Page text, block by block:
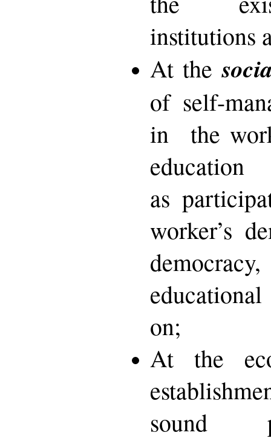
institutions
At the
of self-
in the
as
worker’s
on;
At the
sound